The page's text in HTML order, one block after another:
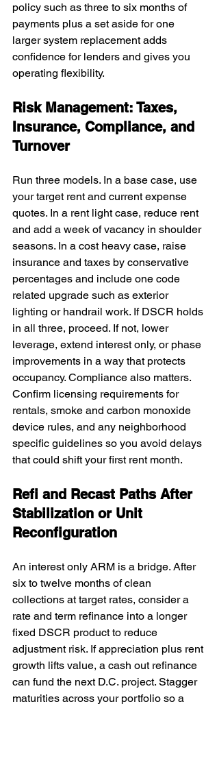
policy such as three to six months of
payments plus a set aside for one
larger system replacement adds
confidence for lenders and gives you
operating flexibility.
Risk Management: Taxes,
Insurance, Compliance, and
Turnover
Run three models. In a base case, use
your target rent and current expense
quotes. In a rent light case, reduce rent
and add a week of vacancy in shoulder
seasons. In a cost heavy case, raise
insurance and taxes by conservative
percentages and include one code
related upgrade such as exterior
lighting or handrail work. If DSCR holds
in all three, proceed. If not, lower
leverage, extend interest only, or phase
improvements in a way that protects
occupancy. Compliance also matters.
Confirm licensing requirements for
rentals, smoke and carbon monoxide
device rules, and any neighborhood
specific guidelines so you avoid delays
that could shift your first rent month.
Refi and Recast Paths After
Stabilization or Unit
Reconfiguration
An interest only ARM is a bridge. After
six to twelve months of clean
collections at target rates, consider a
rate and term refinance into a longer
fixed DSCR product to reduce
adjustment risk. If appreciation plus rent
growth lifts value, a cash out refinance
can fund the next D.C. project. Stagger
maturities across your portfolio so a